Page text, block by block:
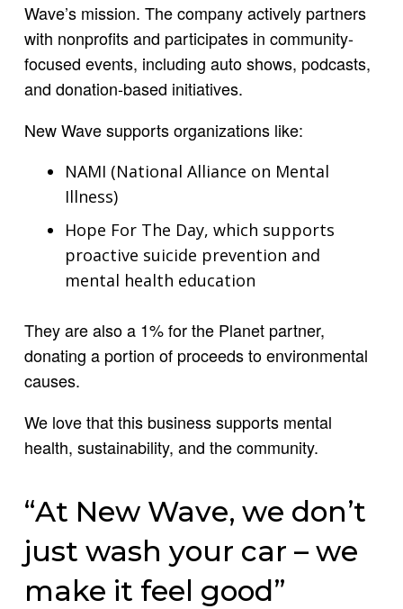
Wave’s mission. The company actively partners
with nonprofits and participates in community-
focused events, including auto shows, podcasts,
and donation-based initiatives.
New Wave supports organizations like:
NAMI (National Alliance on Mental
Illness)
Hope For The Day, which supports
proactive suicide prevention and
mental health education
They are also a 1% for the Planet partner,
donating a portion of proceeds to environmental
causes.
We love that this business supports mental
health, sustainability, and the community.
“At New Wave, we don’t
just wash your car – we
make it feel good”